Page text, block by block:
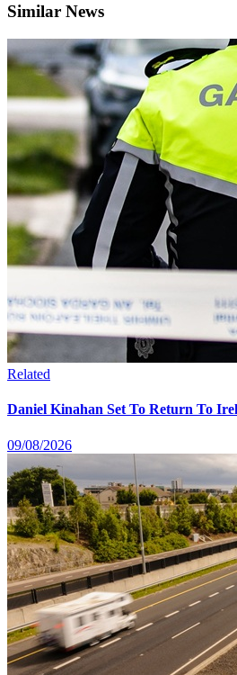
Similar News
Related
Daniel Kinahan Set To Return To
09/08/2026